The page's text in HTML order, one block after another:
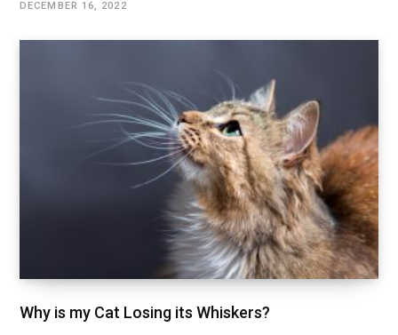
DECEMBER 16, 2022
Why is my Cat Losing its Whiskers?